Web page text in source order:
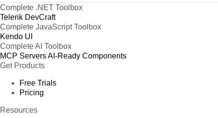
Complete .NET Toolbox
Telerik DevCraft
Complete JavaScript Toolbox
Kendo UI
Complete AI Toolbox
MCP ServersAI-Ready Components
Get Products
Free Trials
Pricing
Resources